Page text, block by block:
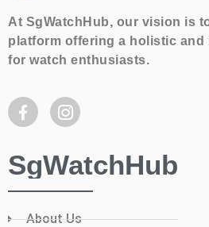
At SgWatchHub, our vision is
platform offering a holistic and
for watch enthusiasts.
SgWatchHub
About Us